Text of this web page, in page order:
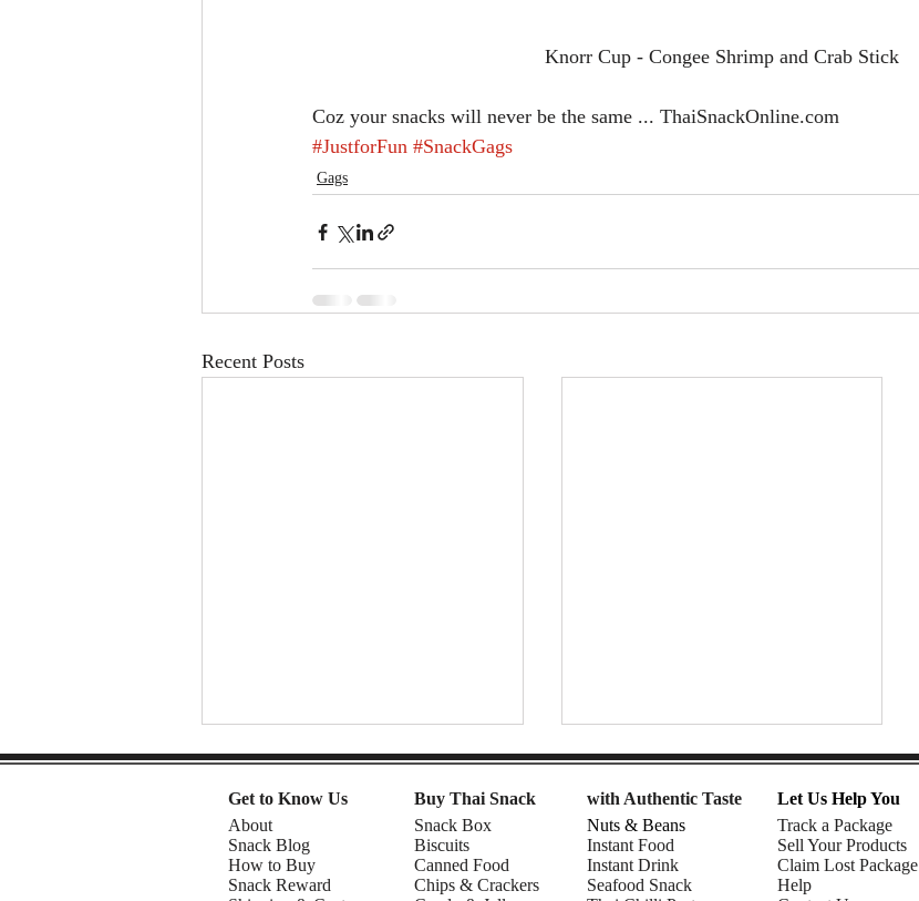
Knorr Cup - Congee Shrimp and Crab Stick
Coz your snacks will never be the same ... ThaiSnackOnline.com
#JustforFun #SnackGags
Gags
Recent Posts
Get to Know Us
About
Snack Blog
How to Buy
Snack Reward
Buy Thai Snack
Snack Box
Biscuits
Canned Food
Chips & Crackers
with Authentic Taste
Nuts & Beans
Instant Food
Instant Drink
Seafood Snack
Let Us Help You
Track a Package
Sell Your Products
Claim Lost Package
Help